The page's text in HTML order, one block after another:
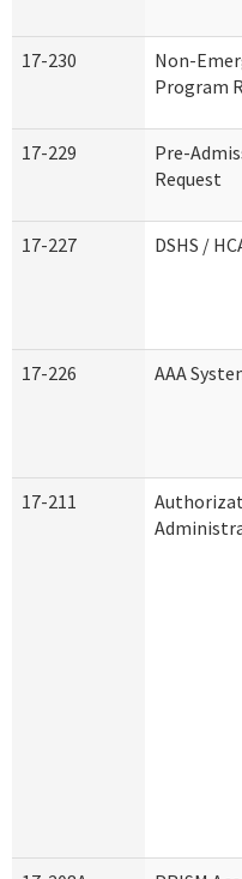
17-230
Non-
Program
17-229
Pre-
Request
17-227 DSHS /
17-226 AAA
17-211